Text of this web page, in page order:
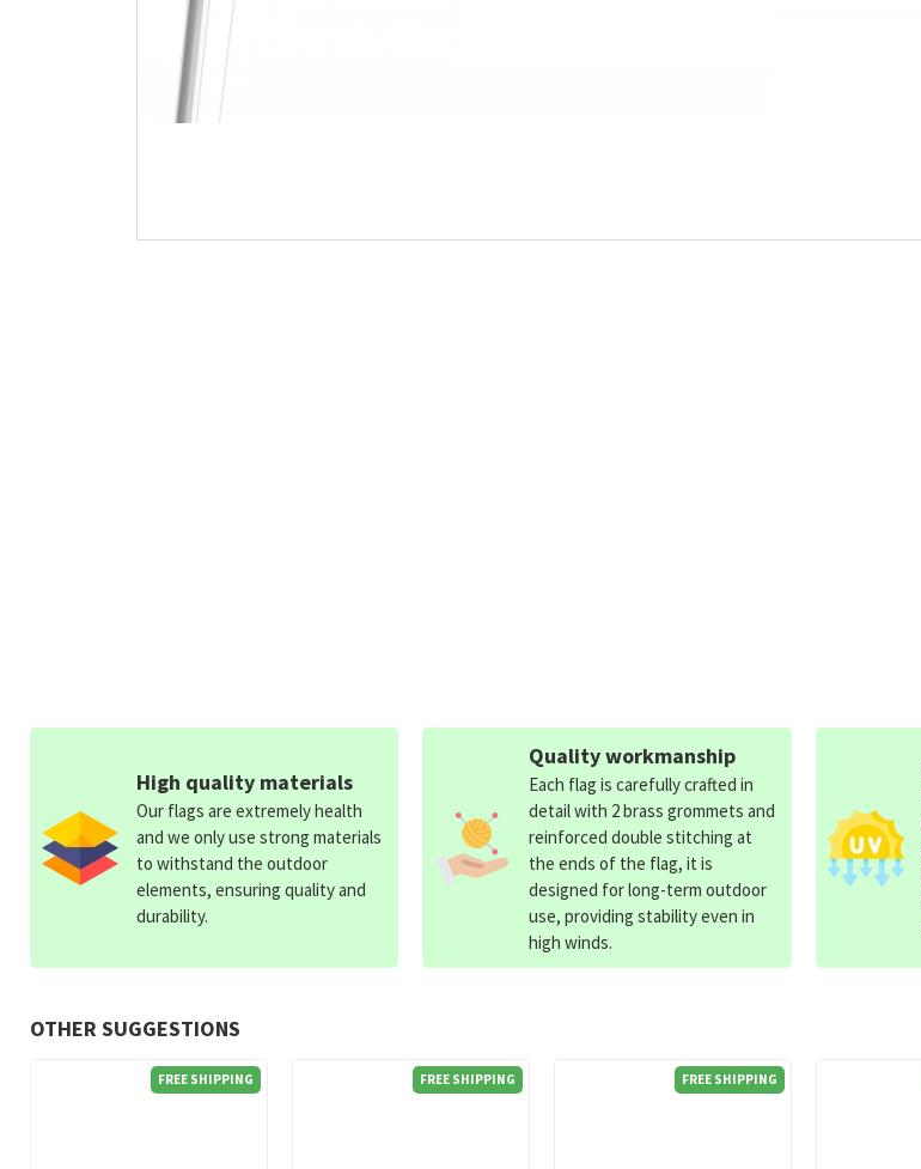
OTHER SUGGESTIONS
FREE SHIPPING FREE SHIPPING FREE SHIPPING
High quality materials
Our flags are extremely health
and we only use strong materials
to withstand the outdoor
elements, ensuring quality and
durability.
Quality workmanship
Each flag is carefully crafted in
detail with 2 brass grommets and
reinforced double stitching at
the ends of the flag, it is
designed for long-term outdoor
use, providing stability even in
high winds.